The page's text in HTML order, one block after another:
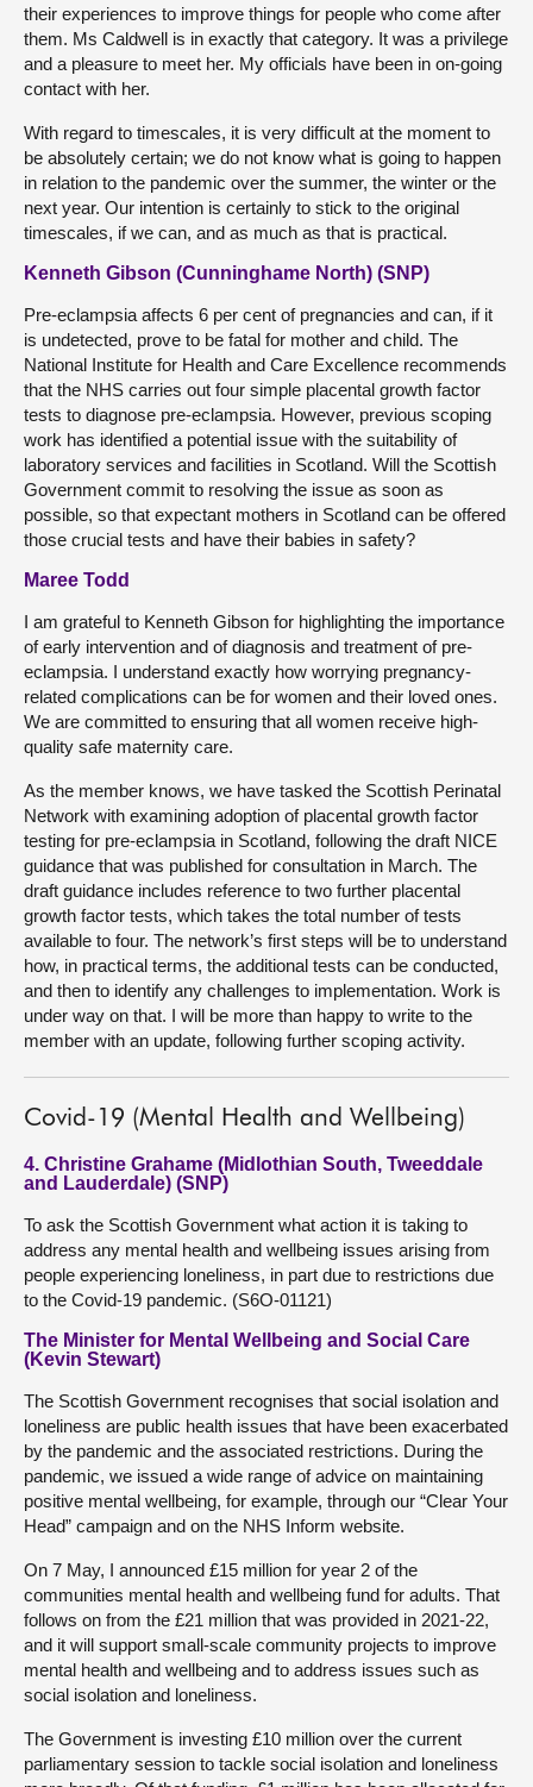
their experiences to improve things for people who come after
them. Ms Caldwell is in exactly that category. It was a privilege
and a pleasure to meet her. My officials have been in on-going
contact with her.
With regard to timescales, it is very difficult at the moment to
be absolutely certain; we do not know what is going to happen
in relation to the pandemic over the summer, the winter or the
next year. Our intention is certainly to stick to the original
timescales, if we can, and as much as that is practical.
Kenneth Gibson (Cunninghame North) (SNP)
Pre-eclampsia affects 6 per cent of pregnancies and can, if it
is undetected, prove to be fatal for mother and child. The
National Institute for Health and Care Excellence recommends
that the NHS carries out four simple placental growth factor
tests to diagnose pre-eclampsia. However, previous scoping
work has identified a potential issue with the suitability of
laboratory services and facilities in Scotland. Will the Scottish
Government commit to resolving the issue as soon as
possible, so that expectant mothers in Scotland can be offered
those crucial tests and have their babies in safety?
Maree Todd
I am grateful to Kenneth Gibson for highlighting the importance
of early intervention and of diagnosis and treatment of pre-
eclampsia. I understand exactly how worrying pregnancy-
related complications can be for women and their loved ones.
We are committed to ensuring that all women receive high-
quality safe maternity care.
As the member knows, we have tasked the Scottish Perinatal
Network with examining adoption of placental growth factor
testing for pre-eclampsia in Scotland, following the draft NICE
guidance that was published for consultation in March. The
draft guidance includes reference to two further placental
growth factor tests, which takes the total number of tests
available to four. The network’s first steps will be to understand
how, in practical terms, the additional tests can be conducted,
and then to identify any challenges to implementation. Work is
under way on that. I will be more than happy to write to the
member with an update, following further scoping activity.
Covid-19 (Mental Health and Wellbeing)
4. Christine Grahame (Midlothian South, Tweeddale
and Lauderdale) (SNP)
To ask the Scottish Government what action it is taking to
address any mental health and wellbeing issues arising from
people experiencing loneliness, in part due to restrictions due
to the Covid-19 pandemic. (S6O-01121)
The Minister for Mental Wellbeing and Social Care
(Kevin Stewart)
The Scottish Government recognises that social isolation and
loneliness are public health issues that have been exacerbated
by the pandemic and the associated restrictions. During the
pandemic, we issued a wide range of advice on maintaining
positive mental wellbeing, for example, through our “Clear Your
Head” campaign and on the NHS Inform website.
On 7 May, I announced £15 million for year 2 of the
communities mental health and wellbeing fund for adults. That
follows on from the £21 million that was provided in 2021-22,
and it will support small-scale community projects to improve
mental health and wellbeing and to address issues such as
social isolation and loneliness.
The Government is investing £10 million over the current
parliamentary session to tackle social isolation and loneliness